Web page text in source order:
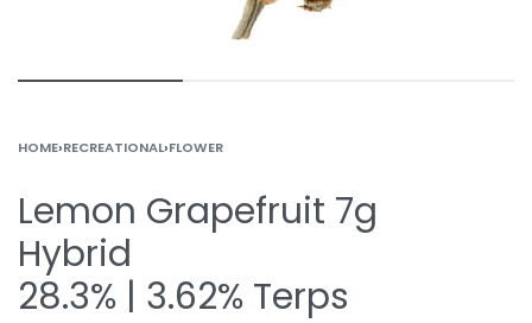
HOME›RECREATIONAL›FLOWER
Lemon Grapefruit 7g
Hybrid
28.3% | 3.62% Terps